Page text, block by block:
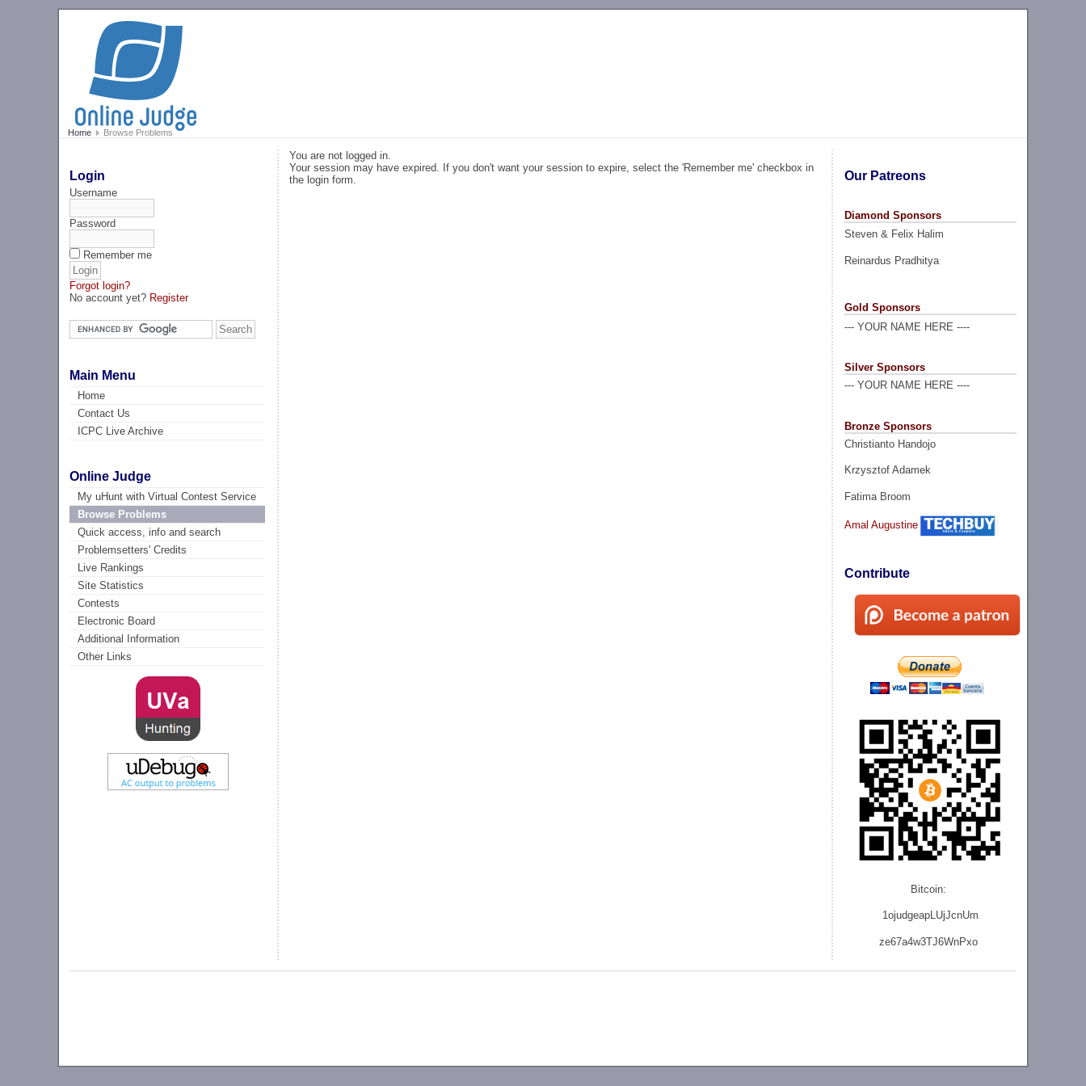
Home Browse Problems
Login
Username
Password
Remember me
Forgot login?
No account yet? Register
Main Menu
Home
Contact Us
ICPC Live Archive
Online Judge
My uHunt with Virtual Contest Service
Browse Problems
Quick access, info and search
Problemsetters' Credits
Live Rankings
Site Statistics
Contests
Electronic Board
Additional Information
Other Links
Our Patreons
Diamond Sponsors
Steven & Felix Halim
Reinardus Pradhitya
Gold Sponsors
--- YOUR NAME HERE ----
Silver Sponsors
--- YOUR NAME HERE ----
Bronze Sponsors
Christianto Handojo
Krzysztof Adamek
Fatima Broom
Amal Augustine
Contribute
Bitcoin:
1ojudgeapLUjJcnUm
ze67a4w3TJ6WnPxo
You are not logged in.
Your session may have expired. If you don't want your session to expire, select the 'Remember me' checkbox in
the login form.